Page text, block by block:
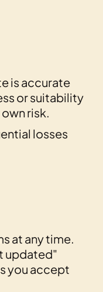
is accurate
or suitability
risk.
losses
at any time.
updated"
you accept